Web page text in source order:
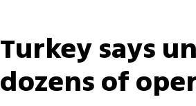
Turkey says
dozens of